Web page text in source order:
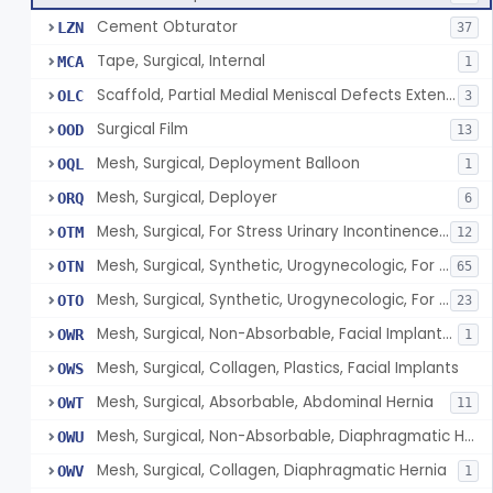
LZN Cement Obturator 37
MCA Tape, Surgical, Internal 1
OLC Scaffold, Partial Medial Meniscal Defects Extending Into The Red/White Zone, Resorbable Bovine Collagen 3
OOD Surgical Film 13
OQL Mesh, Surgical, Deployment Balloon 1
ORQ Mesh, Surgical, Deployer 6
OTM Mesh, Surgical, For Stress Urinary Incontinence, Male 12
OTN Mesh, Surgical, Synthetic, Urogynecologic, For Stress Urinary Incontinence, Retropubic Or Transobturator 65
OTO Mesh, Surgical, Synthetic, Urogynecologic, For Apical Vaginal And Uterine Prolapse, Transabdominally Placed 23
OWR Mesh, Surgical, Non-Absorbable, Facial Implants For Plastic Surgery 1
OWS Mesh, Surgical, Collagen, Plastics, Facial Implants
OWT Mesh, Surgical, Absorbable, Abdominal Hernia 11
OWU Mesh, Surgical, Non-Absorbable, Diaphragmatic Hernia
OWV Mesh, Surgical, Collagen, Diaphragmatic Hernia 1